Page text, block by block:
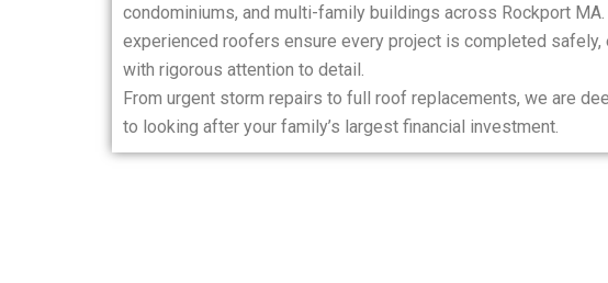
condominiums, and multi-family buildings across Rockport MA.
experienced roofers ensure every project is completed safely,
with rigorous attention to detail.
From urgent storm repairs to full roof replacements, we are
to looking after your family’s largest financial investment.